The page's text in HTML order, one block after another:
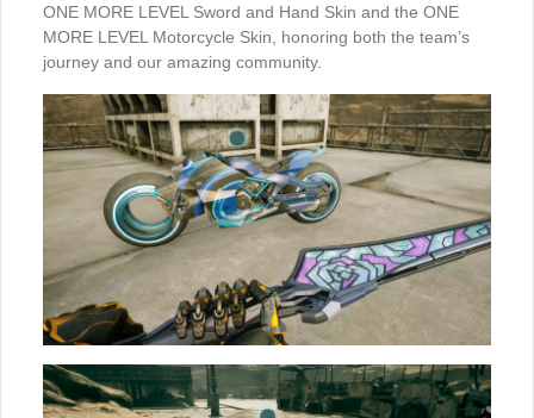
ONE MORE LEVEL Sword and Hand Skin and the ONE
MORE LEVEL Motorcycle Skin, honoring both the team’s
journey and our amazing community.